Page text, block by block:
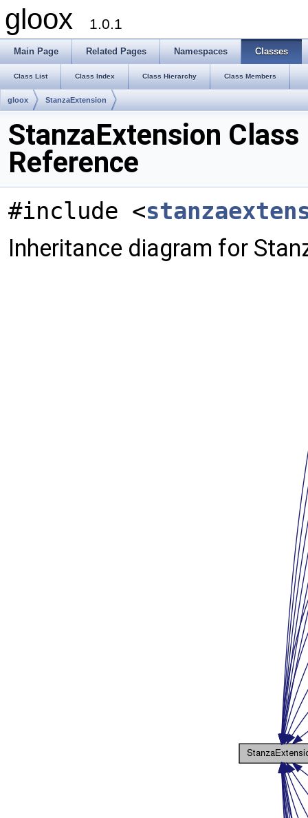
gloox 1.0.1
Main Page Related Pages Namespaces Classes
Class List Class Index Class Hierarchy Class Members
gloox StanzaExtension
StanzaExtension Class
Reference
#include <
Inheritance diagram for